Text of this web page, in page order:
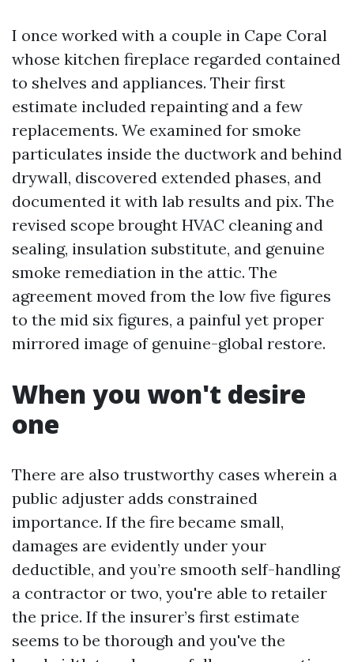
I once worked with a couple in Cape Coral
whose kitchen fireplace regarded contained
to shelves and appliances. Their first
estimate included repainting and a few
replacements. We examined for smoke
particulates inside the ductwork and behind
drywall, discovered extended phases, and
documented it with lab results and pix. The
revised scope brought HVAC cleaning and
sealing, insulation substitute, and genuine
smoke remediation in the attic. The
agreement moved from the low five figures
to the mid six figures, a painful yet proper
mirrored image of genuine-global restore.
When you won't desire
one
There are also trustworthy cases wherein a
public adjuster adds constrained
importance. If the fire became small,
damages are evidently under your
deductible, and you’re smooth self-handling
a contractor or two, you're able to retailer
the price. If the insurer’s first estimate
seems to be thorough and you've the